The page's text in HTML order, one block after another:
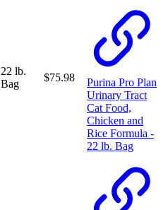
22 lb.
Bag
$75.98
Purina Pro Plan
Urinary Tract
Cat Food,
Chicken and
Rice Formula -
22 lb. Bag